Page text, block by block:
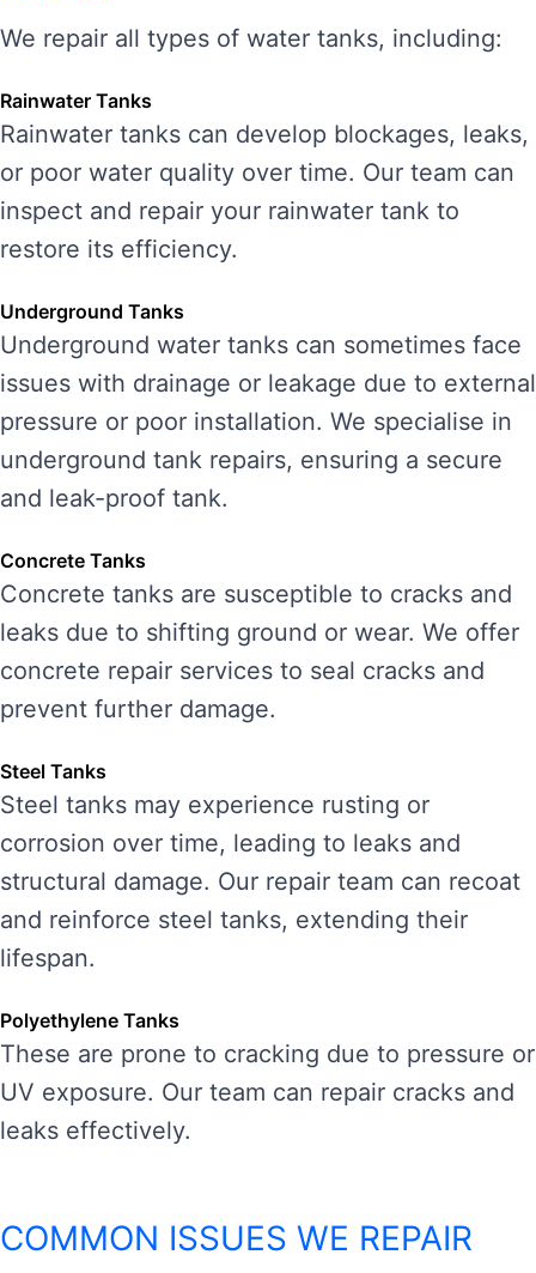
We repair all types of water tanks, including:
Rainwater Tanks
Rainwater tanks can develop blockages, leaks,
or poor water quality over time. Our team can
inspect and repair your rainwater tank to
restore its efficiency.
Underground Tanks
Underground water tanks can sometimes face
issues with drainage or leakage due to external
pressure or poor installation. We specialise in
underground tank repairs, ensuring a secure
and leak-proof tank.
Concrete Tanks
Concrete tanks are susceptible to cracks and
leaks due to shifting ground or wear. We offer
concrete repair services to seal cracks and
prevent further damage.
Steel Tanks
Steel tanks may experience rusting or
corrosion over time, leading to leaks and
structural damage. Our repair team can recoat
and reinforce steel tanks, extending their
lifespan.
Polyethylene Tanks
These are prone to cracking due to pressure or
UV exposure. Our team can repair cracks and
leaks effectively.
COMMON ISSUES WE REPAIR